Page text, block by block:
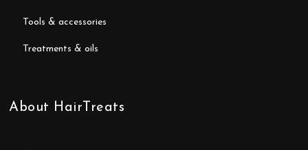
tools & accessories
treatments & oils
About HairTreats